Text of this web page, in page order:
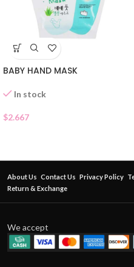
BABY HAND MASK
In stock
$2.667
About Us Contact Us Privacy Policy
Return & Exchange
We accept